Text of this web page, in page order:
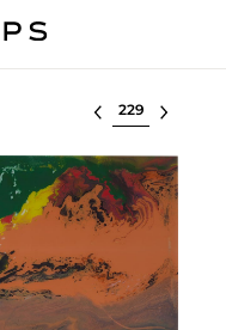
Select lot